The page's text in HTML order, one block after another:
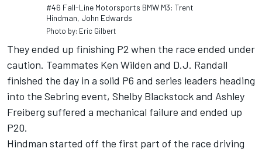
#46 Fall-Line Motorsports BMW M3: Trent
Hindman, John Edwards
Photo by: Eric Gilbert
They ended up finishing P2 when the race ended under
caution. Teammates Ken Wilden and D.J. Randall
finished the day in a solid P6 and series leaders heading
into the Sebring event, Shelby Blackstock and Ashley
Freiberg suffered a mechanical failure and ended up
P20.
Hindman started off the first part of the race driving